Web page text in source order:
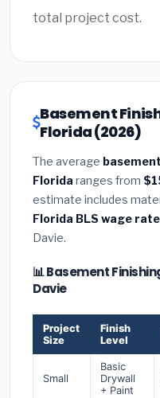
total project cost.
Basement
Florida (2026)
The average
Florida ranges from
estimate includes
Florida BLS wage
Davie.
📊 Basement
Davie
Project
Size
Finish
Level
Small
Basic
Drywall
+ Paint